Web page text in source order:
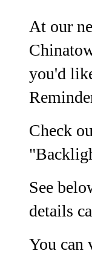
At our
you'd
Check
See
details
You can